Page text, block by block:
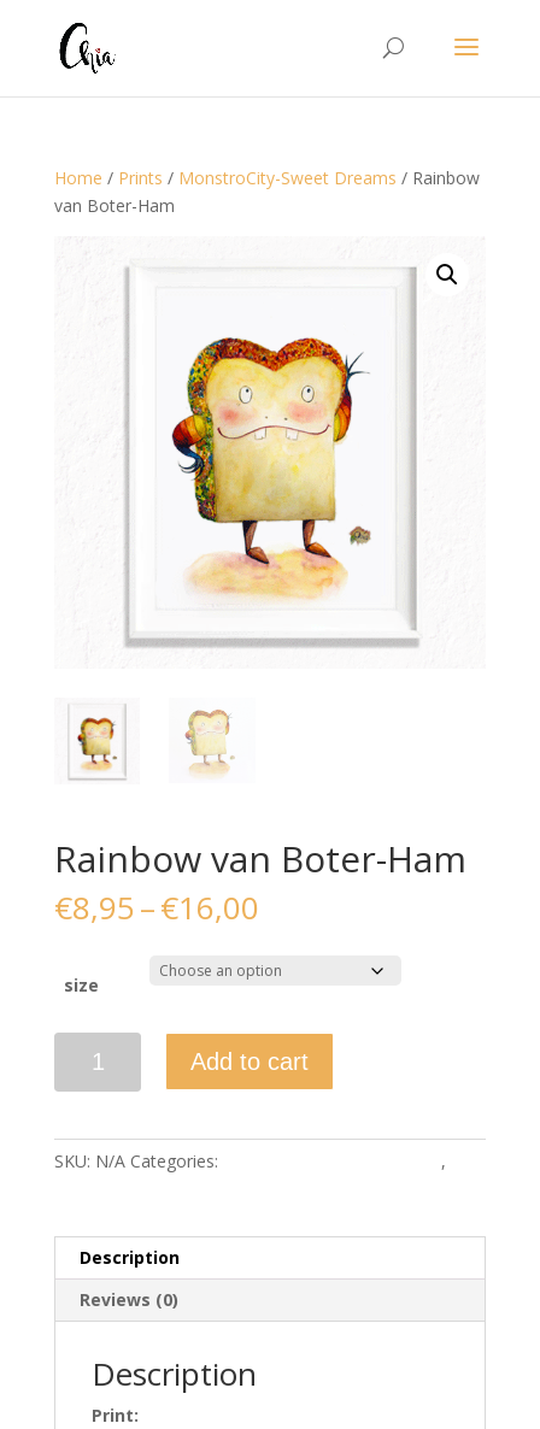
Home / Prints / MonstroCity-Sweet Dreams / Rainbow
van Boter-Ham
Rainbow van Boter-Ham
€8,95–€16,00Price
€8,95
through
size
quantity
Add to cart
SKU: N/A Categories:
,
Description
Reviews (0)
Description
Print: